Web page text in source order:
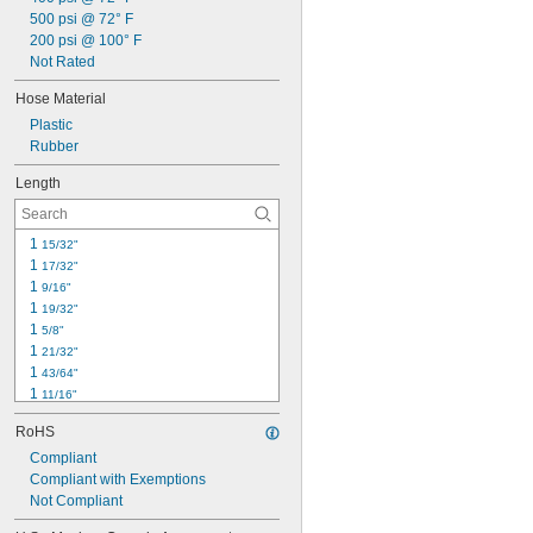
500 psi @ 72° F
200 psi @ 100° F
Not Rated
Hose Material
Plastic
Rubber
Length
1 15/32"
1 17/32"
1 9/16"
1 19/32"
1 5/8"
1 21/32"
1 43/64"
1 11/16"
1 23/32"
1 47/64"
1 3/4"
1 49/64"
1 25/32"
1 51/64"
RoHS
Compliant
Compliant with Exemptions
Not Compliant